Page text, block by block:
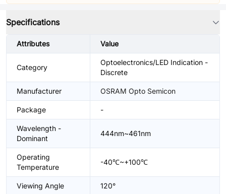
Specifications
Attributes Value
Category
Optoelectronics/LED Indication -
Discrete
Manufacturer OSRAM Opto Semicon
Package -
Wavelength -
Dominant
444nm~461nm
Operating
Temperature
-40℃~+100℃
Viewing Angle 120°